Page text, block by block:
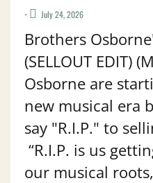
• July 24, 2026
Brothers
(SELLOUT EDIT)
Osborne are
new musical era
say "R.I.P." to
“R.I.P. is us
our musical